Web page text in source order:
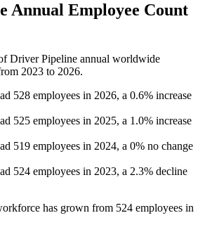
Annual Employee Count
Driver Pipeline annual worldwide
2023 to 2026.
528 employees in 2026, a 0.6% increase
525 employees in 2025, a 1.0% increase
519 employees in 2024, a 0% no change
524 employees in 2023, a 2.3% decline
has grown from 524 employees in